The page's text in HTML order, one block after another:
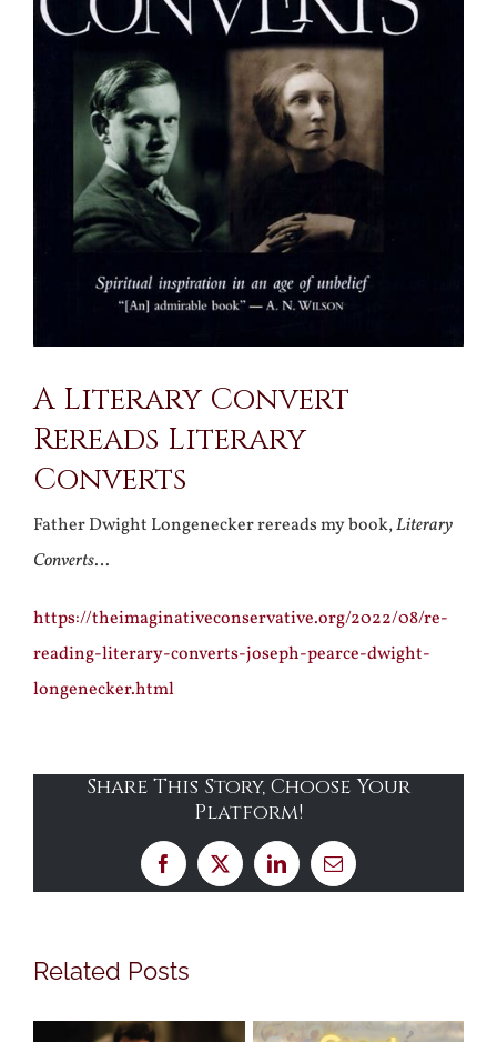
A Literary Convert
Rereads Literary
Converts
Father Dwight Longenecker rereads my book,Literary
Converts…
https://theimaginativeconservative.org/2022/08/re-
reading-literary-converts-joseph-pearce-dwight-
longenecker.html
Share This Story, Choose Your
Platform!
Facebook
X LinkedInEmail
Related Posts